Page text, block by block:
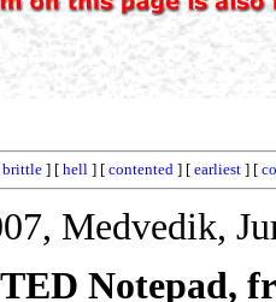
brittle ] [ hell ] [ contented ] [ earliest ] [
Medvedik,
Notepad,